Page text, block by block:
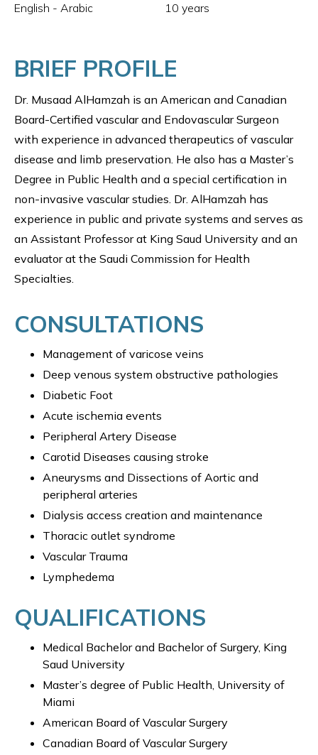
English - Arabic
10 years
BRIEF PROFILE
Dr. Musaad AlHamzah is an American and Canadian
Board-Certified vascular and Endovascular Surgeon
with experience in advanced therapeutics of vascular
disease and limb preservation. He also has a Master’s
Degree in Public Health and a special certification in
non-invasive vascular studies. Dr. AlHamzah has
experience in public and private systems and serves as
an Assistant Professor at King Saud University and an
evaluator at the Saudi Commission for Health
Specialties.
CONSULTATIONS
Management of varicose veins
Deep venous system obstructive pathologies
Diabetic Foot
Acute ischemia events
Peripheral Artery Disease
Carotid Diseases causing stroke
Aneurysms and Dissections of Aortic and
peripheral arteries
Dialysis access creation and maintenance
Thoracic outlet syndrome
Vascular Trauma
Lymphedema
QUALIFICATIONS
Medical Bachelor and Bachelor of Surgery, King
Saud University
Master’s degree of Public Health, University of
Miami
American Board of Vascular Surgery
Canadian Board of Vascular Surgery